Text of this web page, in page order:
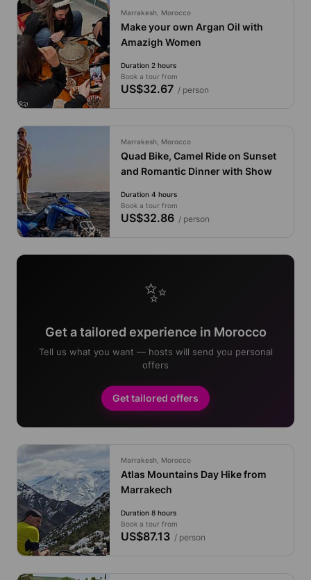
Marrakesh, Morocco
Make your own Argan Oil with
Amazigh Women
Duration 2 hours
Book a tour from
US$32.67/ person
Marrakesh, Morocco
Quad Bike, Camel Ride on Sunset
and Romantic Dinner with Show
Duration 4 hours
Book a tour from
US$32.86/ person
✨
Get a tailored experience in Morocco
Tell us what you want — hosts will send you personal
offers
Get tailored offers
Marrakesh, Morocco
Atlas Mountains Day Hike from
Marrakech
Duration 8 hours
Book a tour from
US$87.13/ person